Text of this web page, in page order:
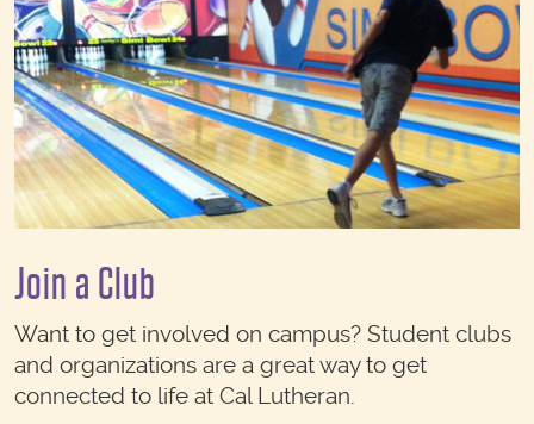
Join a Club
Want to get involved on campus? Student clubs
and organizations are a great way to get
connected to life at Cal Lutheran.